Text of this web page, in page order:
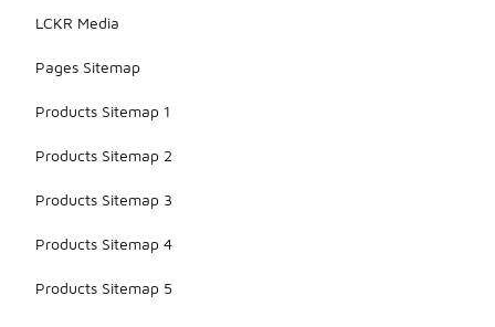
LCKR Media
Pages Sitemap
Products Sitemap 1
Products Sitemap 2
Products Sitemap 3
Products Sitemap 4
Products Sitemap 5